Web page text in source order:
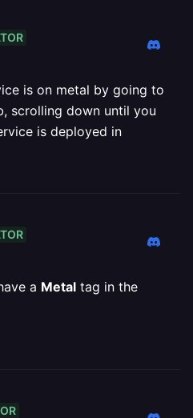
is on metal by going to
scrolling down until you
is deployed in
a Metal tag in the